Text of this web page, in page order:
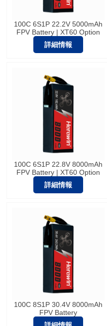
100C 6S1P 22.2V 5000mAh
FPV Battery | XT60 Option
詳細情報
100C 6S1P 22.8V 8000mAh
FPV Battery | XT60 Option
詳細情報
100C 8S1P 30.4V 8000mAh
FPV Battery